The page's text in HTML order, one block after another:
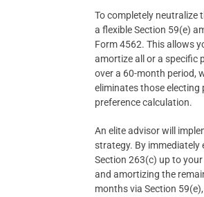
To completely neutralize
a flexible Section 59(e)
Form 4562. This allows
amortize all or a specific
over a 60-month period,
eliminates those
preference calculation.
An elite advisor will
strategy. By immediately
Section 263(c) up to
and amortizing the
months via Section